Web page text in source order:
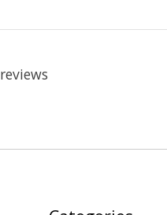
reviews